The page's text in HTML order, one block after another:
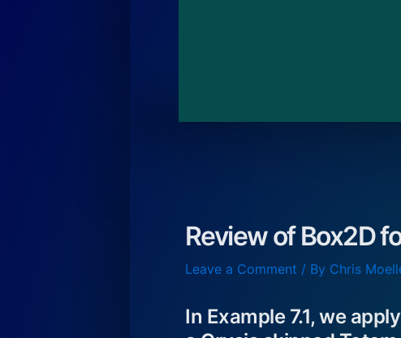
Review of Box2D
Leave a Comment / By Chris
In Example 7.1, we